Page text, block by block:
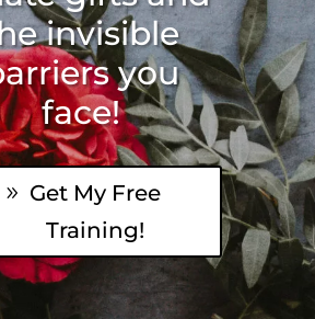
invisible
you
face!
Get My Free
Training!